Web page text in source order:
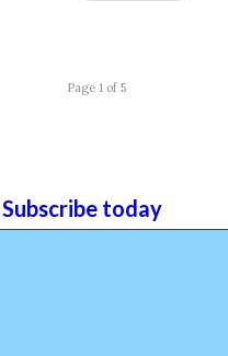
Page 1 of 5
today